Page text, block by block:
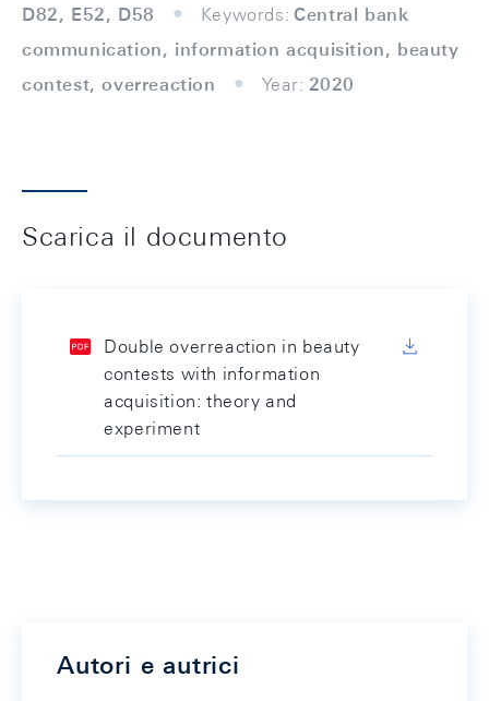
D82, E52, D58
Keywords: Central bank
communication, information acquisition, beauty
contest, overreaction
Year: 2020
Scarica il documento
Double overreaction in beauty
contests with information
acquisition: theory and
experiment
Autori e autrici